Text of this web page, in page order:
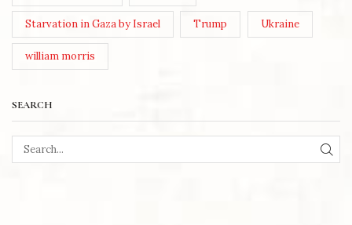
Starvation in Gaza by Israel Trump Ukraine
william morris
SEARCH